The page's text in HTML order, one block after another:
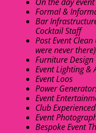
Formal &
Bar
Cocktail Staff
Post Event
were never there)
Furniture Design
Event Lighting &
Event Loos
Power
Event
Club
Event
Bespoke Event